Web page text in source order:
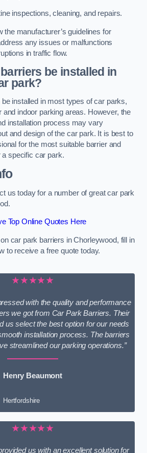
inspections, cleaning, and repairs.
the manufacturer’s guidelines for
any issues or malfunctions
in traffic flow.
be installed in
park?
installed in most types of car parks,
and indoor parking areas. However, the
installation process may vary
and design of the car park. It is best to
for the most suitable barrier and
a specific car park.
us today for a number of great car park
Top Online Quotes Here
car park barriers in Chorleywood, fill in
to receive a free quote today.
★★★★★
with the quality and performance
we got from Car Park Barriers. Their
us select the best option for our needs
installation process. The barriers
streamlined our parking operations.”
Henry Beaumont
Hertfordshire
★★★★★
us with an excellent solution for